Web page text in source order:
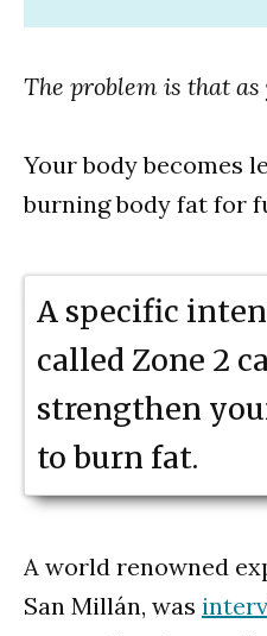
The problem is that as
Your body becomes
burning body fat for
A specific
called Zone 2
strengthen
to burn fat.
A world renowned
San Millán, was